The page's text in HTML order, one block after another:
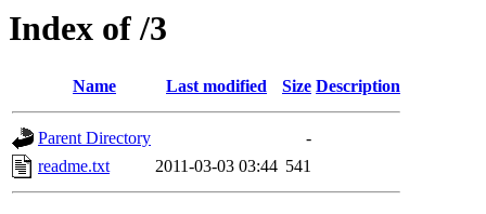
Index of /3
Name Last modified Size Description
Parent Directory
-
readme.txt
2011-03-03 03:44 541